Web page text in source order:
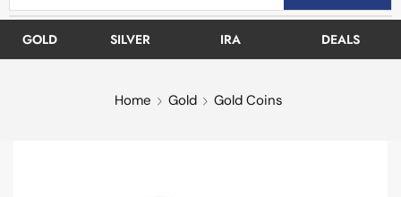
GOLD SILVER IRA DEALS
Home Gold Gold Coins